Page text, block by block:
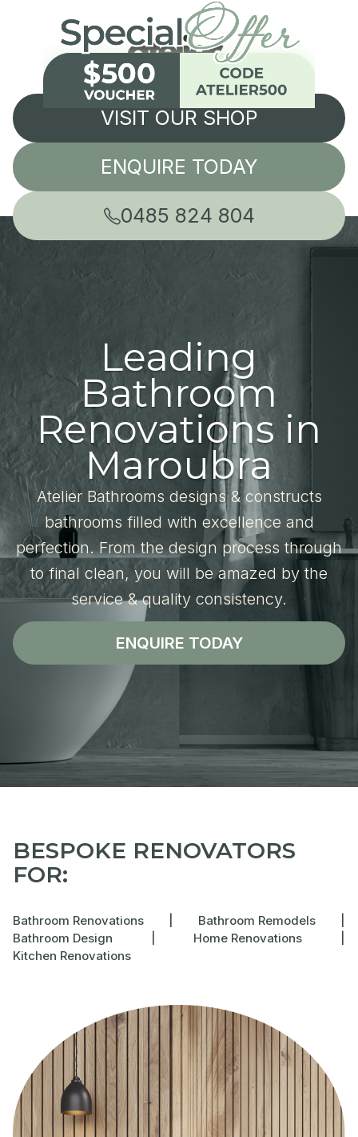
VISIT OUR SHOP
ENQUIRE TODAY
0485 824 804
Leading
Bathroom
Renovations in
Maroubra
Atelier Bathrooms designs & constructs
bathrooms filled with excellence and
perfection. From the design process through
to final clean, you will be amazed by the
service & quality consistency.
ENQUIRE TODAY
BESPOKE RENOVATORS
FOR:
Bathroom Renovations Bathroom Remodels
Bathroom Design
Home Renovations
Kitchen Renovations